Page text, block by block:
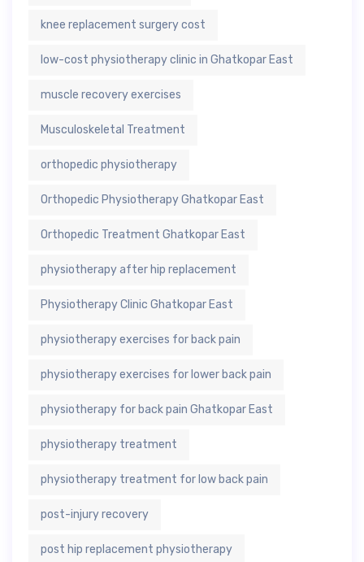
knee replacement surgery cost
low-cost physiotherapy clinic in Ghatkopar East
muscle recovery exercises
Musculoskeletal Treatment
orthopedic physiotherapy
Orthopedic Physiotherapy Ghatkopar East
Orthopedic Treatment Ghatkopar East
physiotherapy after hip replacement
Physiotherapy Clinic Ghatkopar East
physiotherapy exercises for back pain
physiotherapy exercises for lower back pain
physiotherapy for back pain Ghatkopar East
physiotherapy treatment
physiotherapy treatment for low back pain
post-injury recovery
post hip replacement physiotherapy